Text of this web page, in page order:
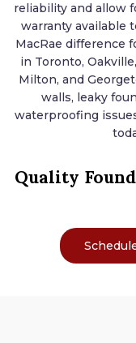
reliability and allow
warranty available
MacRae difference
in Toronto,
Milton, and
walls, leaky
waterproofing
Quality